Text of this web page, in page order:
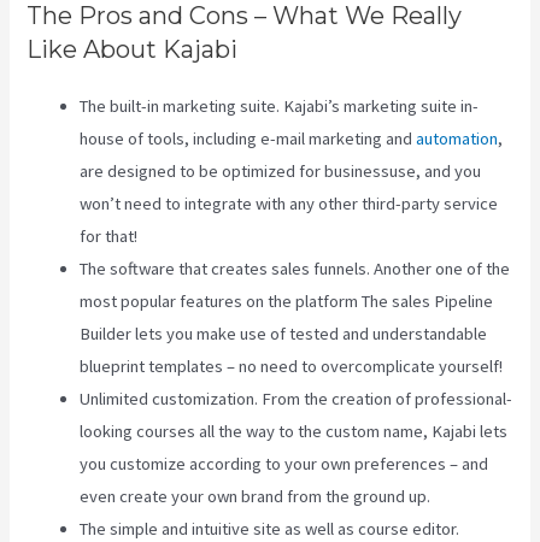
The Pros and Cons – What We Really
Like About Kajabi
The built-in marketing suite. Kajabi’s marketing suite in-
house of tools, including e-mail marketing andautomation,
are designed to be optimized for businessuse, and you
won’t need to integrate with any other third-party service
for that!
The software that creates sales funnels. Another one of the
most popular features on the platform The sales Pipeline
Builder lets you make use of tested and understandable
blueprint templates – no need to overcomplicate yourself!
Unlimited customization. From the creation of professional-
looking courses all the way to the custom name, Kajabi lets
you customize according to your own preferences – and
even create your own brand from the ground up.
The simple and intuitive site as well as course editor.